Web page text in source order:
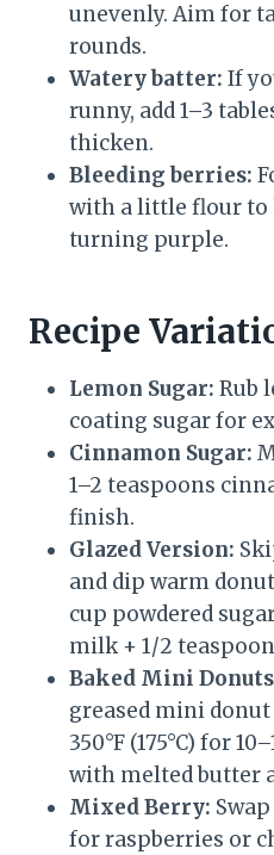
unevenly. Aim for
rounds.
Watery batter: If
runny, add 1–3
thicken.
Bleeding berries:
with a little flour to
turning purple.
Recipe
Lemon Sugar: Rub
coating sugar for
Cinnamon Sugar:
1–2 teaspoons
finish.
Glazed Version:
and dip warm
cup powdered
milk + 1/2
Baked Mini
greased mini
350°F (175°C) for
with melted butter
Mixed Berry:
for raspberries or